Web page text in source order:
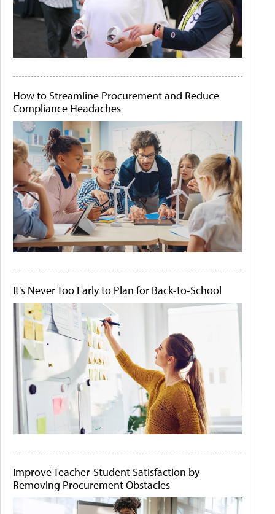
How to Streamline Procurement and Reduce
Compliance Headaches
It's Never Too Early to Plan for Back-to-School
Improve Teacher-Student Satisfaction by
Removing Procurement Obstacles